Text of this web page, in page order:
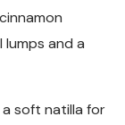
and a
soft natilla for